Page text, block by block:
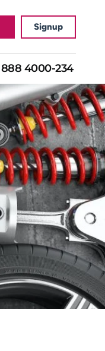
Signup
888 4000-234